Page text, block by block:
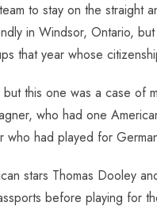
to stay on the
in Windsor, Ontario,
that year whose
this one was a case
who had one
had played for
stars Thomas Dooley
before playing for